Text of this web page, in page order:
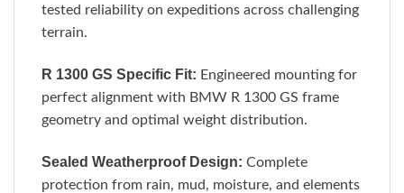
tested reliability on expeditions across challenging
terrain.
R 1300 GS Specific Fit: Engineered mounting for
perfect alignment with BMW R 1300 GS frame
geometry and optimal weight distribution.
Sealed Weatherproof Design: Complete
protection from rain, mud, moisture, and elements